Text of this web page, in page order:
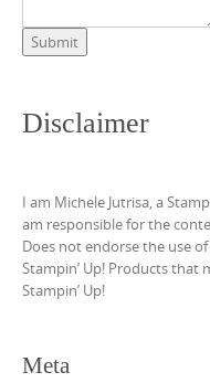
Submit
Disclaimer
I am Michele Jutrisa, a
am responsible for the
Does not endorse the use
Stampin’ Up! Products that
Stampin’ Up!
Meta